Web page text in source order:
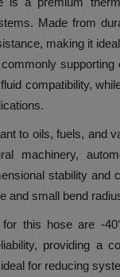
Made from
making it
compatibility,
to oils, fuels, and
machinery,
stability
and small bend
this hose are -
providing a
for reducing